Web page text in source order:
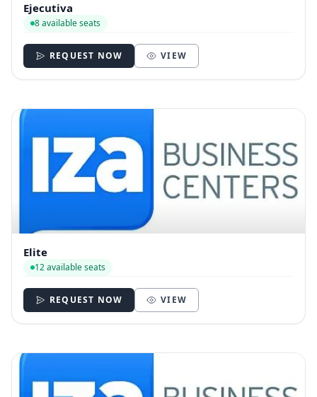
Ejecutiva
8 available seats
REQUEST NOW VIEW
Elite
12 available seats
REQUEST NOW VIEW